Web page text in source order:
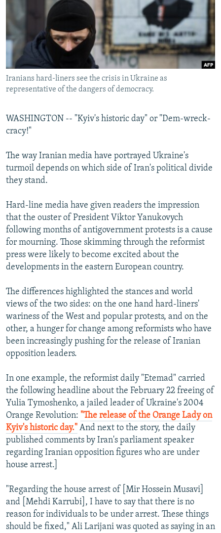
RFE/RL INVESTIGATES
SYSTEMA
NEWSLETTERS
WIDER EUROPE BY RIKARD JOZWIAK
THE RUNDOWN
PODCASTS
MAJLIS
SHARE TIPS SECURELY
BYPASS BLOCKING
ABOUT RFE/RL
Subscribe
FOLLOW US
All RFE/RL sites
Iranians hard-liners see the crisis in Ukraine as
representative of the dangers of democracy.
WASHINGTON -- "Kyiv's historic day" or "Dem-wreck-
cracy!"
The way Iranian media have portrayed Ukraine's
turmoil depends on which side of Iran's political divide
they stand.
Hard-line media have given readers the impression
that the ouster of President Viktor Yanukovych
following months of antigovernment protests is a cause
for mourning. Those skimming through the reformist
press were likely to become excited about the
developments in the eastern European country.
The differences highlighted the stances and world
views of the two sides: on the one hand hard-liners'
wariness of the West and popular protests, and on the
other, a hunger for change among reformists who have
been increasingly pushing for the release of Iranian
opposition leaders.
In one example, the reformist daily "Etemad" carried
the following headline about the February 22 freeing of
Yulia Tymoshenko, a jailed leader of Ukraine's 2004
Orange Revolution: "The release of the Orange Lady on
Kyiv's historic day." And next to the story, the daily
published comments by Iran's parliament speaker
regarding Iranian opposition figures who are under
house arrest.]
"Regarding the house arrest of [Mir Hossein Musavi]
and [Mehdi Karrubi], I have to say that there is no
reason for individuals to be under arrest. These things
should be fixed," Ali Larijani was quoted as saying in an